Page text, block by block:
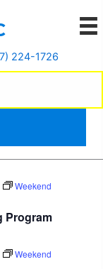
224-1726
Events
Search
Views
Search
Program
Weekend
Weekend